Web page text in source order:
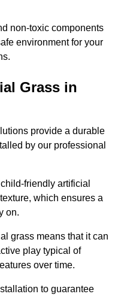
non-toxic components
environment for your
Grass in
provide a durable
by our professional
friendly artificial
which ensures a
on.
grass means that it can
play typical of
over time.
to guarantee